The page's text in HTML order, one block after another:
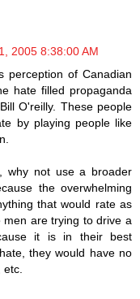
2005 8:38:00 AM
perception of Canadian
hate filled propaganda
O'reilly. These people
by playing people like
why not use a broader
the overwhelming
that would rate as
men are trying to drive a
it is in their best
they would have no